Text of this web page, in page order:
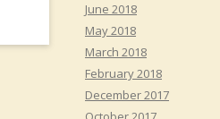
June 2018
May 2018
March 2018
February 2018
December 2017